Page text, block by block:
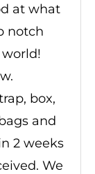
at what
notch
box,
and
2 weeks
We